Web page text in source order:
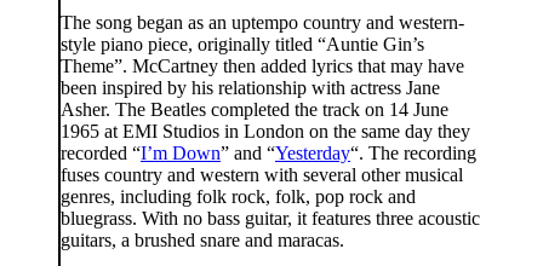
The song began as an uptempo country and western-
style piano piece, originally titled “Auntie Gin’s
Theme”. McCartney then added lyrics that may have
been inspired by his relationship with actress Jane
Asher. The Beatles completed the track on 14 June
1965 at EMI Studios in London on the same day they
recorded “I’m Down” and “Yesterday“. The recording
fuses country and western with several other musical
genres, including folk rock, folk, pop rock and
bluegrass. With no bass guitar, it features three acoustic
guitars, a brushed snare and maracas.